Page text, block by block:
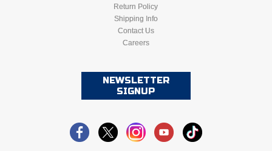
Return Policy
Shipping Info
Contact Us
Careers
NEWSLETTER
SIGNUP
SOFTBALL